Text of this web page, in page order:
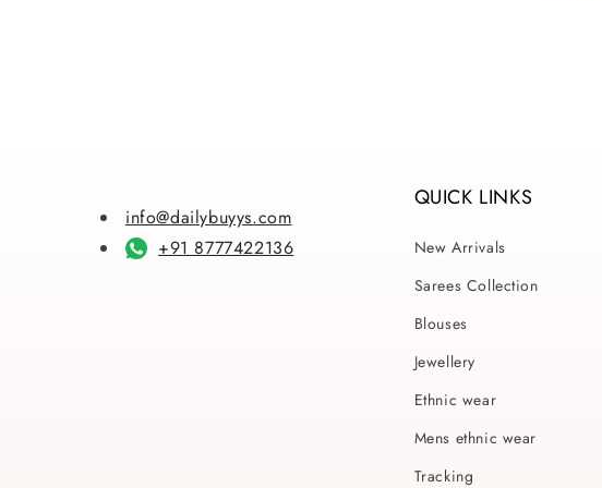
info@dailybuyys.com
+91 8777422136
QUICK LINKS
New Arrivals
Sarees Collection
Blouses
Jewellery
Ethnic wear
Mens ethnic wear
Tracking